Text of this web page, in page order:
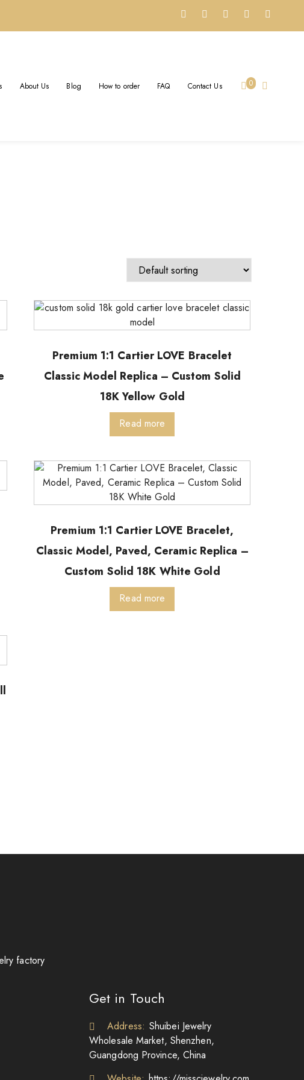
About Us Blog How to order FAQ Contact Us 0
Premium 1:1 Cartier LOVE Bracelet
Classic Model Replica – Custom Solid
18K Yellow Gold
Read more
Premium 1:1 Cartier LOVE Bracelet,
Classic Model, Paved, Ceramic Replica –
Custom Solid 18K White Gold
Read more
factory
Get in Touch
Address: Shuibei Jewelry
Wholesale Market, Shenzhen,
Guangdong Province, China